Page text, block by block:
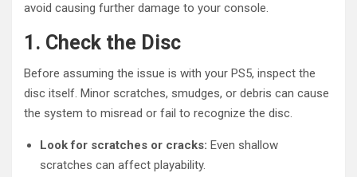
avoid causing further damage to your console.
1. Check the Disc
Before assuming the issue is with your PS5, inspect the
disc itself. Minor scratches, smudges, or debris can cause
the system to misread or fail to recognize the disc.
Look for scratches or cracks: Even shallow
scratches can affect playability.